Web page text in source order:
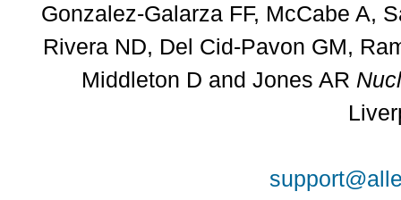
Gonzalez-Galarza FF, McCabe A,
Rivera ND, Del Cid-Pavon GM,
Middleton D and Jones AR